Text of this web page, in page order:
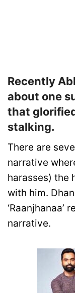
Recently
about one
that
stalking.
There are
narrative
harasses) the
with him.
‘Raanjhanaa’
narrative.